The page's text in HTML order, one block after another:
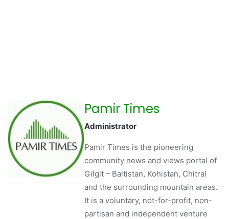
Pamir Times
Administrator
Pamir Times is the pioneering
community news and views portal of
Gilgit – Baltistan, Kohistan, Chitral
and the surrounding mountain areas.
It is a voluntary, not-for-profit, non-
partisan and independent venture